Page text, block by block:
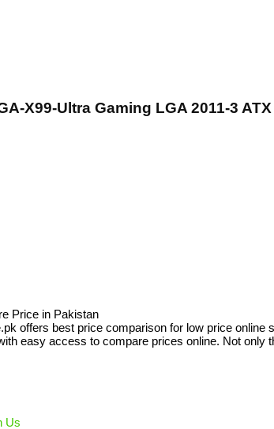
X99-Ultra Gaming LGA 2011-3
Price in Pakistan
offers best price comparison for low price
easy access to compare prices online. Not
Us